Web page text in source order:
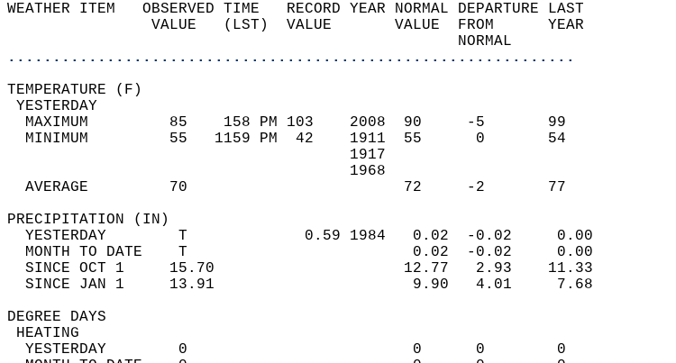
WEATHER ITEM   OBSERVED TIME   RECORD YEAR NORMAL DEPARTURE LAST
                VALUE   (LST)  VALUE       VALUE  FROM      YEAR
                                                  NORMAL
...............................................................
TEMPERATURE (F)
YESTERDAY
  MAXIMUM         85    158 PM 103    2008  90     -5       99
  MINIMUM         55   1159 PM  42    1911  55      0       54
                                      1917
                                      1968
  AVERAGE         70                        72     -2       77
PRECIPITATION (IN)
  YESTERDAY        T             0.59 1984   0.02  -0.02     0.00
  MONTH TO DATE    T                         0.02  -0.02     0.00
  SINCE OCT 1     15.70                     12.77   2.93    11.33
  SINCE JAN 1     13.91                      9.90   4.01     7.68
DEGREE DAYS
HEATING
  YESTERDAY        0                         0      0        0